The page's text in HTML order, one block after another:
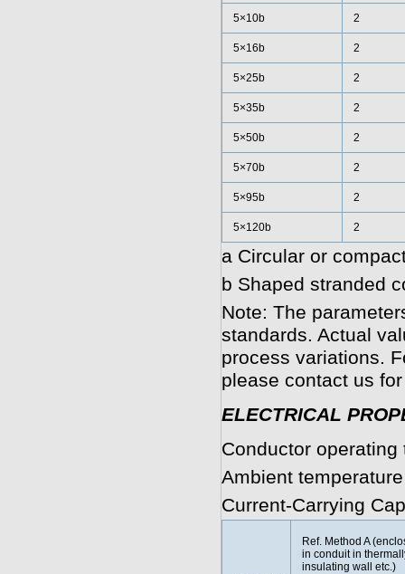
5×10b 2
5×16b 2
5×25b 2
5×35b 2
5×50b 2
5×70b 2
5×95b 2
5×120b 2
a Circular or
b Shaped stranded
Note: The
standards. Actual
process variations.
please contact us
ELECTRICAL
Conductor operating
Ambient temperature
Current-Carrying
Ref. Method A
in conduit in
insulating wall etc.)